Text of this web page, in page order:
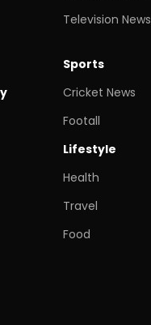
Television News
Sports
Cricket News
Footall
Lifestyle
Health
Travel
Food